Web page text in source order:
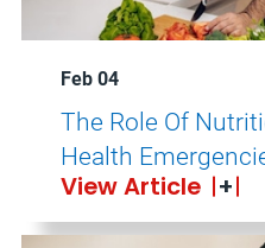
Feb 04
The Role Of
Health
View Article